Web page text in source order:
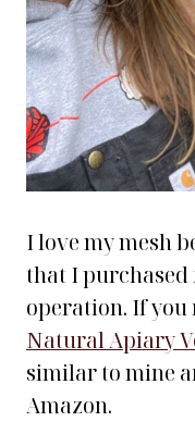
I love my mesh
that I
operation. If you
Natural Apiary
similar to mine
Amazon.